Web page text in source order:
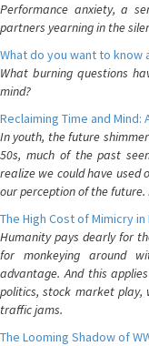
Performance anxiety, a
partners yearning in the
What do you want to know
What burning questions
mind?
Reclaiming Time and
In youth, the future
50s, much of the past
realize we could have used
our perception of the
The High Cost of Mimicry in
Humanity pays dearly for
for monkeying around
advantage. And this
politics, stock market play,
traffic jams.
The Looming Shadow of